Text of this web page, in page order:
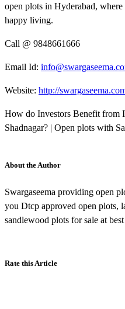
open plots in Hyderabad,
happy living.
Call @ 9848661666
Email Id:
Website: http://
How do Investors Benefit from
Shadnagar? | Open plots with
About the Author
Swargaseema providing open
you Dtcp approved open plots,
sandlewood plots for sale at
Rate this Article